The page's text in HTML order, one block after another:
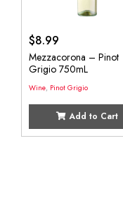
$8.99
Mezzacorona – Pinot
Grigio 750mL
Wine, Pinot Grigio
Add to Cart